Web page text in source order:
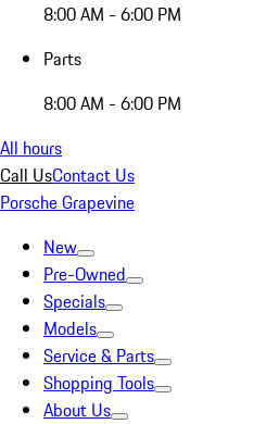
8:00 AM - 6:00 PM
Parts
8:00 AM - 6:00 PM
All hours
Call UsContact Us
Porsche Grapevine
New
Pre-Owned
Specials
Models
Service & Parts
Shopping Tools
About Us